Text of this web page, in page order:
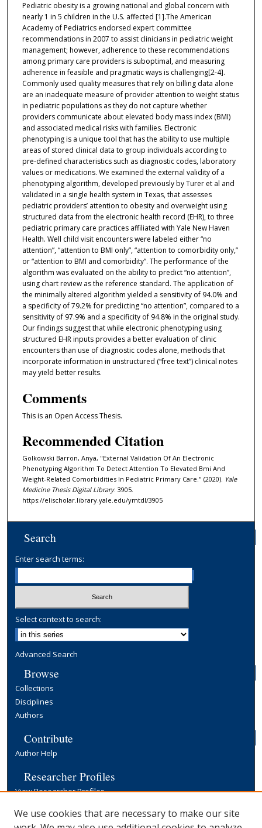
Pediatric obesity is a growing national and global concern with
nearly 1 in 5 children in the U.S. affected [1].The American
Academy of Pediatrics endorsed expert committee
recommendations in 2007 to assist clinicians in pediatric weight
management; however, adherence to these recommendations
among primary care providers is suboptimal, and measuring
adherence in feasible and pragmatic ways is challenging[2-4].
Commonly used quality measures that rely on billing data alone
are an inadequate measure of provider attention to weight status
in pediatric populations as they do not capture whether
providers communicate about elevated body mass index (BMI)
and associated medical risks with families. Electronic
phenotyping is a unique tool that has the ability to use multiple
areas of stored clinical data to group individuals according to
pre-defined characteristics such as diagnostic codes, laboratory
values or medications. We examined the external validity of a
phenotyping algorithm, developed previously by Turer et al and
validated in a single health system in Texas, that assesses
pediatric providers’ attention to obesity and overweight using
structured data from the electronic health record (EHR), to three
pediatric primary care practices affiliated with Yale New Haven
Health. Well child visit encounters were labeled either “no
attention”, “attention to BMI only”, “attention to comorbidity only,”
or “attention to BMI and comorbidity”. The performance of the
algorithm was evaluated on the ability to predict “no attention”,
using chart review as the reference standard. The application of
the minimally altered algorithm yielded a sensitivity of 94.0% and
a specificity of 79.2% for predicting “no attention”, compared to a
sensitivity of 97.9% and a specificity of 94.8% in the original study.
Our findings suggest that while electronic phenotyping using
structured EHR inputs provides a better evaluation of clinic
encounters than use of diagnostic codes alone, methods that
incorporate information in unstructured (“free text”) clinical notes
may yield better results.
Comments
This is an Open Access Thesis.
Recommended Citation
Golkowski Barron, Anya, "External Validation Of An Electronic
Phenotyping Algorithm To Detect Attention To Elevated Bmi And
Weight-Related Comorbidities In Pediatric Primary Care." (2020). Yale
Medicine Thesis Digital Library. 3905.
https://elischolar.library.yale.edu/ymtdl/3905
Search
Enter search terms:
Select context to search:
Advanced Search
Browse
Collections
Disciplines
Authors
Contribute
Author Help
Researcher Profiles
View Researcher Profiles
Copyright, Publishing and Open Access
We use cookies that are necessary to make our site